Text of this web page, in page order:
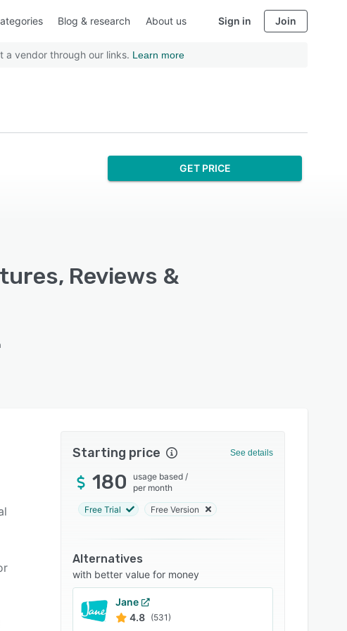
Blog & research About us Sign in Join
a vendor through our links. Learn more
GET PRICE
Reviews &
Starting price See details
180 usage based /
per month
Free Trial Free Version
Alternatives
with better value for money
Jane
4.8 (531)